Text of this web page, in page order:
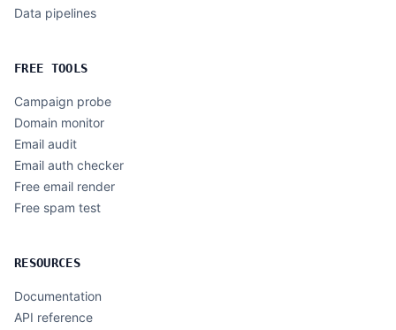
Data pipelines
FREE TOOLS
Campaign probe
Domain monitor
Email audit
Email auth checker
Free email render
Free spam test
RESOURCES
Documentation
API reference